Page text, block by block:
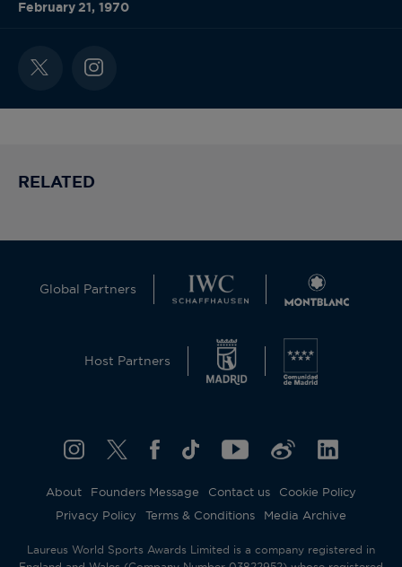
February 21, 1970
RELATED
Global Partners
Host Partners
About Founders Message Contact us
Cookie Policy
Privacy Policy
Terms & Conditions Media Archive
Laureus World Sports Awards Limited is a company registered in